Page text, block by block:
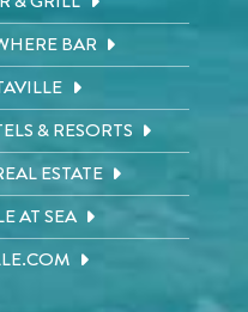
BAR
& RESORTS
ESTATE
AT SEA